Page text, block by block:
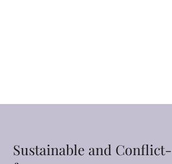
Sustainable and Conflict-